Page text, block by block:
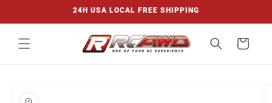
24H USA LOCAL FREE SHIPPING
Cart
product